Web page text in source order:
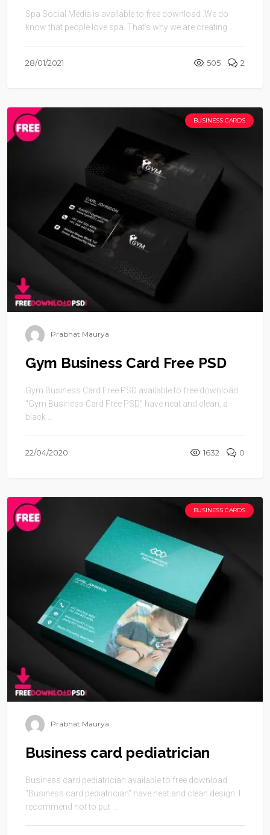
Spa Social Media is available to free download .We do
know that people love spa. That’s why we are creating ...
28/01/2021 505 2
BUSINESS CARDS
Prabhat Maurya
Gym Business Card Free PSD
Gym Business Card Free PSD available to free download.
“Gym Business Card Free PSD” have neat and clean, a
black ...
22/04/2020 1632 0
BUSINESS CARDS
Prabhat Maurya
Business card pediatrician
Business card pediatrician available to free download.
“Business card pediatrician” have neat and clean design. I
recommend not to put ...